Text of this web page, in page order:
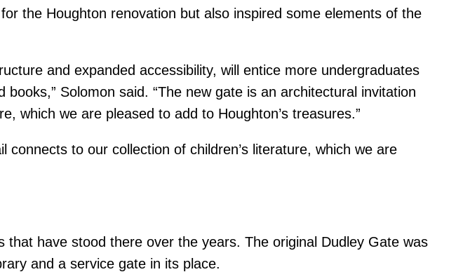
the Houghton renovation but also inspired some elements of the
and expanded accessibility, will entice more undergraduates
Solomon said. “The new gate is an architectural invitation
which we are pleased to add to Houghton’s treasures.”
to our collection of children’s literature, which we are
have stood there over the years. The original Dudley Gate was
and a service gate in its place.